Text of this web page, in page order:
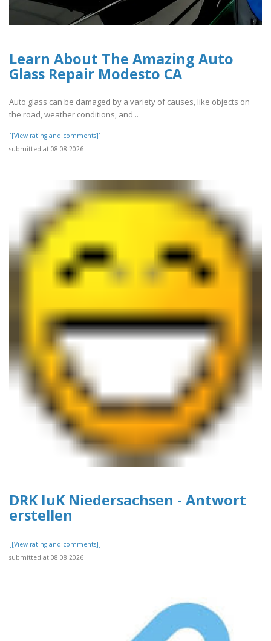
Learn About The Amazing Auto
Glass Repair Modesto CA
Auto glass can be damaged by a variety of causes, like objects on
the road, weather conditions, and ..
[[View rating and comments]]
submitted at 08.08.2026
DRK IuK Niedersachsen - Antwort
erstellen
[[View rating and comments]]
submitted at 08.08.2026